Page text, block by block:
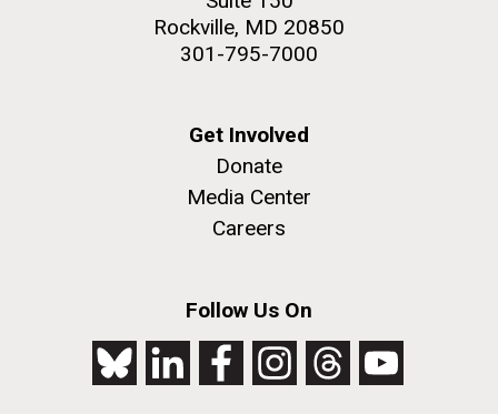
Rockville, MD 20850
301-795-7000
Get Involved
Donate
Media Center
Careers
Follow Us On